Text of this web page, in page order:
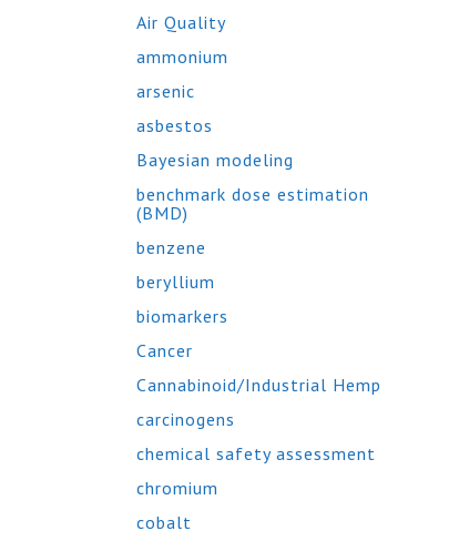
Air Quality
ammonium
arsenic
asbestos
Bayesian modeling
benchmark dose estimation
(BMD)
benzene
beryllium
biomarkers
Cancer
Cannabinoid/Industrial Hemp
carcinogens
chemical safety assessment
chromium
cobalt